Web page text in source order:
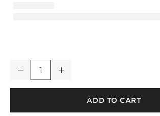
Infinity Modern Silver Full-Length Floor
Quantity
Decrease Increase
ADD TO CART